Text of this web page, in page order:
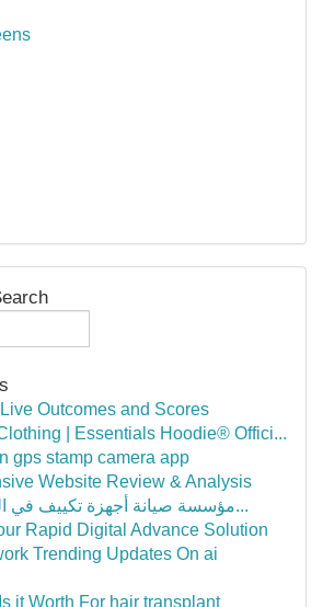
Outcomes and Scores
| Essentials Hoodie® Offici...
gps stamp camera app
Website Review & Analysis
مؤسسة صيانة أجهزة تكييف في الدرعية : عرو...
Rapid Digital Advance Solution
Trending Updates On ai
it Worth For hair transplant